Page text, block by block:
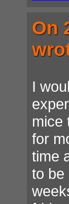
On
I
mice
for
time
to be